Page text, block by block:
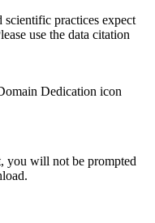
scientific practices expect
use the data citation
you will not be prompted